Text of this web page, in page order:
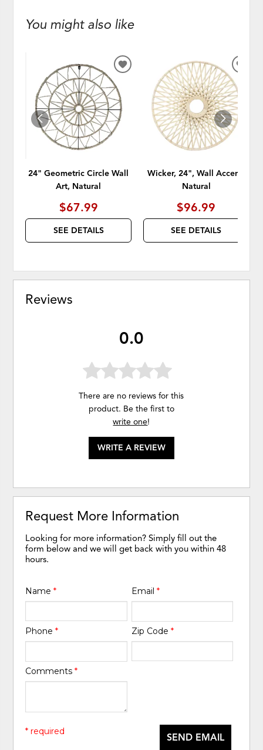
You might also like
24" Geometric Circle Wall
Art, Natural
$67.99
SEE DETAILS
ADD
WISHLIST
Wicker, 24", Wall Accent,
Natural
$96.99
SEE DETAILS
Reviews
0.0
There are no reviews for this
product. Be the first to
write one!
WRITE A REVIEW
Request More Information
Looking for more information? Simply fill out the
form below and we will get back with you within 48
hours.
Name* Email *
Phone* Zip Code *
Comments*
SEND EMAIL
* required